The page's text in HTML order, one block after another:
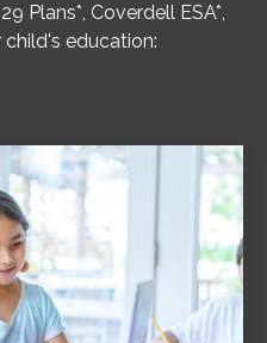
Plans*, Coverdell ESA*,
education: